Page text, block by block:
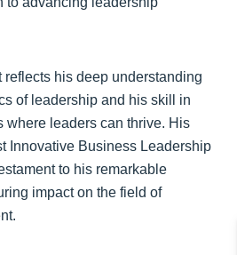
reflects his deep understanding
of leadership and his skill in
where leaders can thrive. His
Innovative Business Leadership
to his remarkable
impact on the field of